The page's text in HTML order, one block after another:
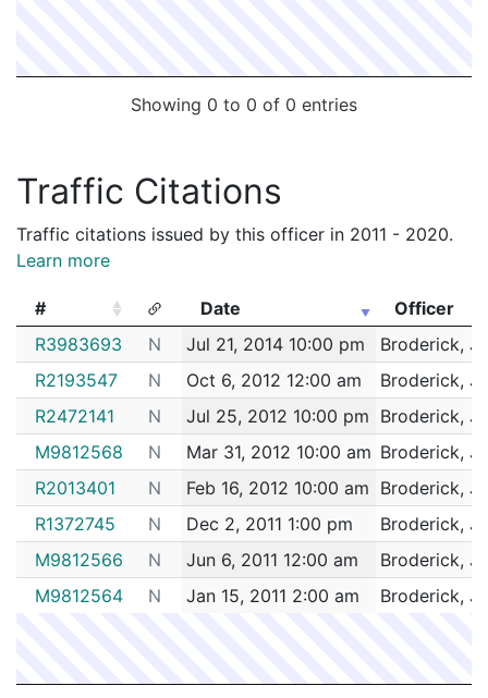
Showing 0 to 0 of 0 entries
Traffic Citations
Traffic citations issued by this officer in 2011 - 2020.
Learn more
# Date
Officer
#
Date Officer
R3983693 N Jul 21, 2014 10:00 pm
Broderick,
R2193547
N Oct 6, 2012 12:00 am
Broderick,
R2472141
N Jul 25, 2012 10:00 pm Broderick,
M9812568
N Mar 31, 2012 10:00 am Broderick,
R2013401
N Feb 16, 2012 10:00 am Broderick,
R1372745
N Dec 2, 2011 1:00 pm
Broderick,
M9812566
N Jun 6, 2011 12:00 am
Broderick,
M9812564
N Jan 15, 2011 2:00 am Broderick,